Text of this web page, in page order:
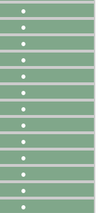
●
●
●
●
●
●
●
●
●
●
●
●
●